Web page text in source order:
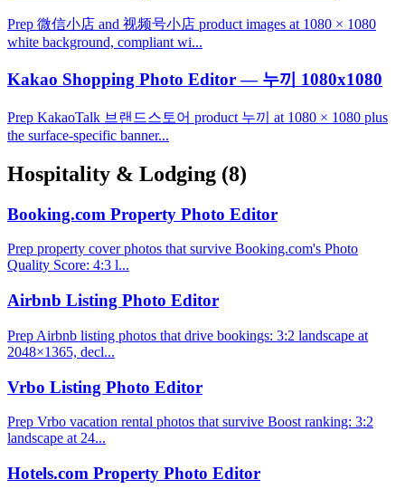
Prep 微信小店 and 视频号小店 product images at 1080 × 1080
white background, compliant wi...
Kakao Shopping Photo Editor — 누끼 1080x1080
Prep KakaoTalk 브랜드스토어 product 누끼 at 1080 × 1080 plus
the surface-specific banner...
Hospitality & Lodging (8)
Booking.com Property Photo Editor
Prep property cover photos that survive Booking.com's Photo
Quality Score: 4:3 l...
Airbnb Listing Photo Editor
Prep Airbnb listing photos that drive bookings: 3:2 landscape at
2048×1365, decl...
Vrbo Listing Photo Editor
Prep Vrbo vacation rental photos that survive Boost ranking: 3:2
landscape at 24...
Hotels.com Property Photo Editor